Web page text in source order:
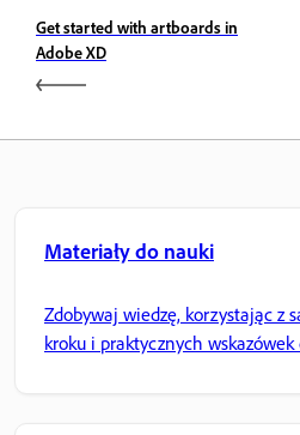
Get started with artboards in
Adobe XD
Materiały do nauki
Zdobywaj wiedzę, korzystając z
kroku i praktycznych